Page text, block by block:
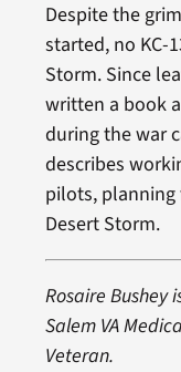
Despite the
started, no KC-
Storm. Since
written a book
during the war
describes
pilots, planning
Desert Storm.
Rosaire Bushey
Salem VA
Veteran.